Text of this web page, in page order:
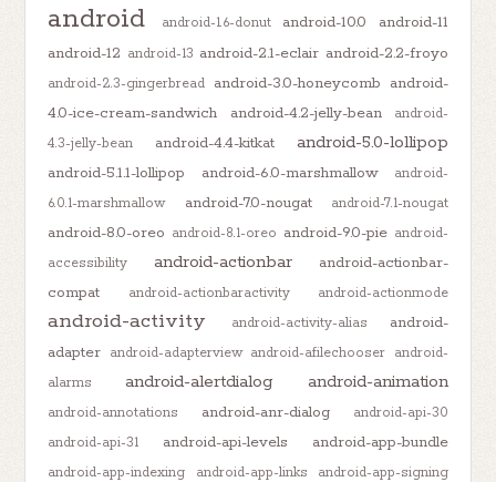
android android-1.6-donut android-10.0
android-11
android-12 android-13 android-2.1-eclair android-2.2-froyo
android-2.3-gingerbread android-3.0-honeycomb android-
4.0-ice-cream-sandwich
android-4.2-jelly-bean
android-
4.3-jelly-bean
android-4.4-kitkat android-5.0-lollipop
android-5.1.1-lollipop android-6.0-marshmallow
android-
6.0.1-marshmallow
android-7.0-nougat android-7.1-nougat
android-8.0-oreo android-8.1-oreo android-9.0-pie android-
accessibility
android-actionbar
android-actionbar-
compat
android-actionbaractivity android-actionmode
android-activity android-activity-alias
android-
adapter android-adapterview android-afilechooser android-
alarms
android-alertdialog android-animation
android-annotations android-anr-dialog
android-api-30
android-api-31
android-api-levels android-app-bundle
android-app-indexing android-app-links android-app-signing